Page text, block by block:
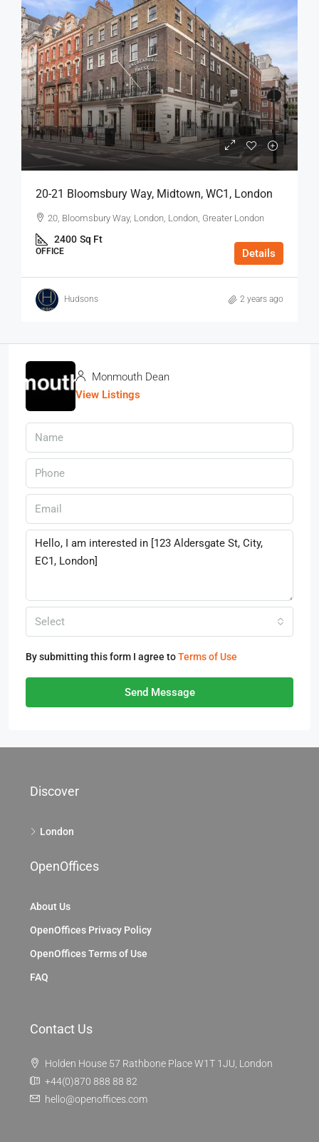
20-21 Bloomsbury Way, Midtown, WC1, London
20, Bloomsbury Way, London, London, Greater London
2400 Sq Ft
OFFICE Details
Hudsons 2 years ago
Monmouth Dean
View Listings
Select
By submitting this form I agree toTerms of Use
Send Message
Discover
London
OpenOffices
About Us
OpenOffices Privacy Policy
OpenOffices Terms of Use
FAQ
Contact Us
Holden House 57 Rathbone Place W1T 1JU, London
+44(0)870 888 88 82
hello@openoffices.com